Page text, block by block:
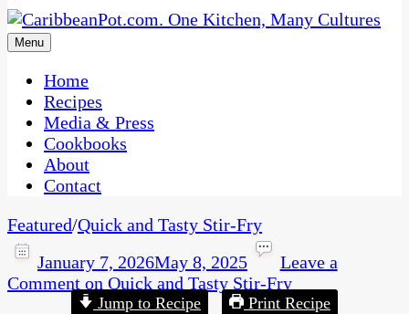
CaribbeanPot.com
One Kitchen, Many Cultures
Menu
Home
Recipes
Media & Press
Cookbooks
About
Contact
Featured/Quick and Tasty Stir-Fry
January 7, 2026May 8, 2025
Leave a
Comment on Quick and Tasty Stir-Fry
Jump to Recipe Print Recipe